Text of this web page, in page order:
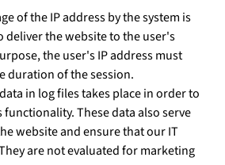
of the IP address by the system is
deliver the website to the user's
the user's IP address must
duration of the session.
in log files takes place in order to
These data also serve
website and ensure that our IT
are not evaluated for marketing